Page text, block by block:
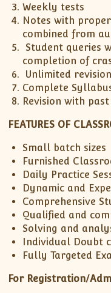
CLASS X Science
IB BM
XII-Accounts
XI-Biology
XII-Biology
XI-Business
XII-Business
XI-Chemistry
XII-Chemistry
XII-Chemistry
XII-Economics
XI-English
XII-English
IX-Maths
X-Maths
XI-Maths
XII-Maths
ISCFrench Course
TEF Canada
German
Online
Spanish Courses
FAQ-Spanish
Course Fee
Online
AP Biology
IELTS
MCAT
MCAT Course
MCAT Syllabus
MCAT Topics
MCAT Physics
MCAT
Weekly tests
Notes with
combined from
Student queries
completion of
Unlimited
Complete
Revision with
FEATURES OF
Small batch sizes
Furnished
Daily Practice
Dynamic and
Comprehensive
Qualified and
Solving and
Individual Doubt
Fully Targeted
For Registration/